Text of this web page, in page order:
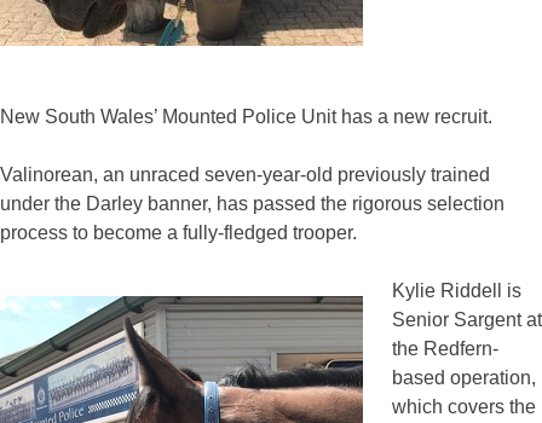
New South Wales’ Mounted Police Unit has a new recruit.
Valinorean, an unraced seven-year-old previously trained
under the Darley banner, has passed the rigorous selection
process to become a fully-fledged trooper.
Kylie Riddell is
Senior Sargent at
the Redfern-
based operation,
which covers the